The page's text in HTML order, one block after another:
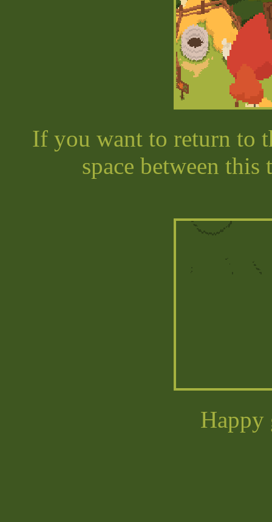
If you want to return to
space between